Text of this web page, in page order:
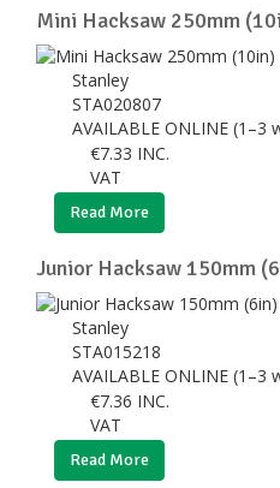
Mini Hacksaw 250mm
Stanley
STA020807
AVAILABLE ONLINE (1–3
€7.33 INC.
VAT
Read More
Junior Hacksaw 150mm
Stanley
STA015218
AVAILABLE ONLINE (1–3
€7.36 INC.
VAT
Read More